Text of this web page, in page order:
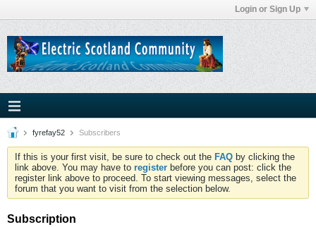
Login or Sign Up
fyrefay52 Subscribers
If this is your first visit, be sure to check out the FAQ by clicking the
link above. You may have to register before you can post: click the
register link above to proceed. To start viewing messages, select the
forum that you want to visit from the selection below.
Subscription